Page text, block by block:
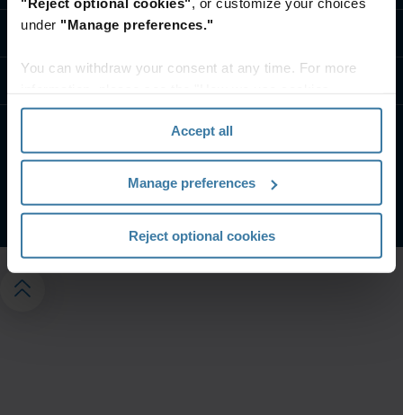
under "Manage preferences."
You can withdraw your consent at any time. For more
section" of ourPrivacy Policy.
Accept all
Manage preferences
Reject optional cookies
Contáctanos
Condiciones De UsoAviso de privacidad
©2026 Iron Mountain, Inc.